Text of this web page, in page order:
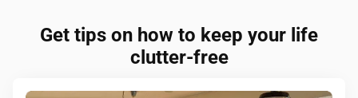
Get tips on how to keep your life
clutter-free